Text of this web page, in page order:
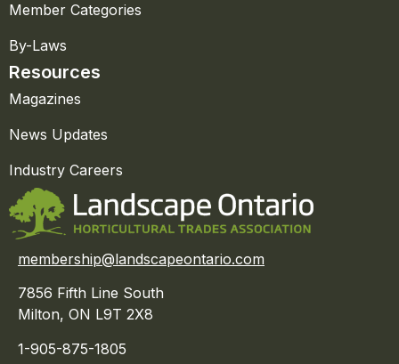
Member Categories
By-Laws
Resources
Magazines
News Updates
Industry Careers
membership@landscapeontario.com
7856 Fifth Line South
Milton, ON L9T 2X8
1-905-875-1805